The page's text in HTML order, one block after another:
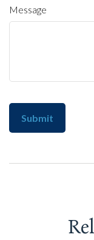
Message